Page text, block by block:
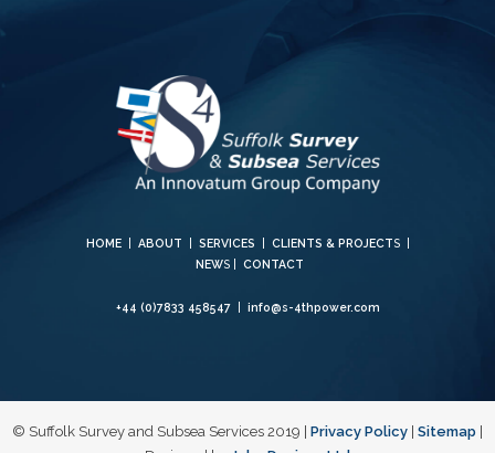
HOME| ABOUT SERVICES CLIENTS & PROJECTS |
NEWS | CONTACT
+44 (0)7833 458547| info@s-4thpower.com
© Suffolk Survey and Subsea Services 2019 | Privacy Policy Sitemap